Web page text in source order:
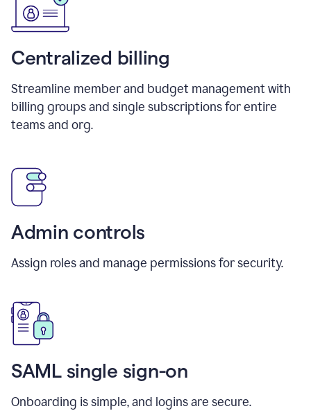
Centralized billing
Streamline member and budget management with
billing groups and single subscriptions for entire
teams and org.
Admin controls
Assign roles and manage permissions for security.
SAML single sign-on
Onboarding is simple, and logins are secure.